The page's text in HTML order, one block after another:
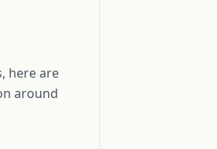
here are
around